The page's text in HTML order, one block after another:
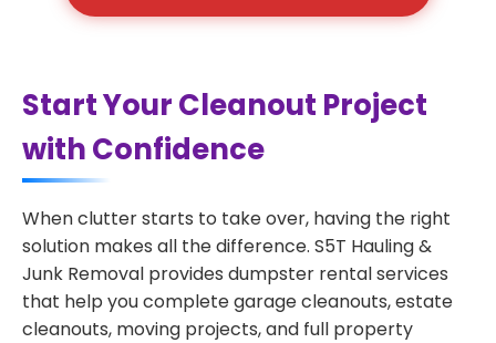
Start Your Cleanout Project
with Confidence
When clutter starts to take over, having the right
solution makes all the difference. S5T Hauling &
Junk Removal provides dumpster rental services
that help you complete garage cleanouts, estate
cleanouts, moving projects, and full property